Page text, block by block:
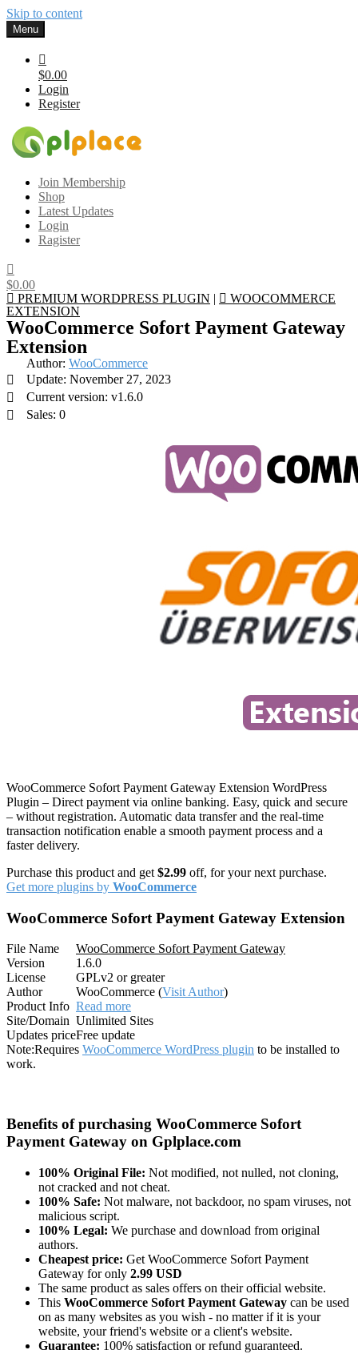
Skip to content
Menu
$0.00
Login
Register
Gplplace
Premium WordPress Themes and Plugins, 100% clean, safe, cheap
and working
Join Membership
Shop
Latest Updates
Login
Ragister
$0.00
PREMIUM WORDPRESS PLUGIN |
WOOCOMMERCE
EXTENSION
WooCommerce Sofort Payment Gateway
Extension
Author: WooCommerce
Update: November 27, 2023
Current version: v1.6.0
Sales: 0
WooCommerce Sofort Payment Gateway Extension WordPress
Plugin – Direct payment via online banking. Easy, quick and secure
– without registration. Automatic data transfer and the real-time
transaction notification enable a smooth payment process and a
faster delivery.
Purchase this product and get $2.99 off, for your next purchase.
Get more plugins by WooCommerce
WooCommerce Sofort Payment Gateway Extension
File Name
WooCommerce Sofort Payment Gateway
Version
1.6.0
License
GPLv2 or greater
Author
WooCommerce (Visit Author)
Product Info Read more
Site/Domain Unlimited Sites
Updates priceFree update
Note:Requires WooCommerce WordPress plugin to be installed to
work.
Benefits of purchasing WooCommerce Sofort
Payment Gateway on Gplplace.com
100% Original File: Not modified, not nulled, not cloning,
not cracked and not cheat.
100% Safe: Not malware, not backdoor, no spam viruses, not
malicious script.
100% Legal: We purchase and download from original
authors.
Cheapest price: Get WooCommerce Sofort Payment
Gateway for only 2.99 USD
The same product as sales offers on their official website.
This WooCommerce Sofort Payment Gateway can be used
on as many websites as you wish - no matter if it is your
website, your friend's website or a client's website.
Guarantee: 100% satisfaction or refund guaranteed.